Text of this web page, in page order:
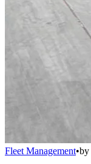
Fleet Management•by